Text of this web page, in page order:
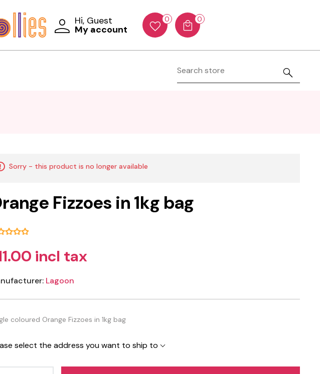
Hi, Guest
My account
0 0
Sorry - this product is no longer available
Fizzoes in 1kg bag
incl tax
Lagoon
coloured Orange Fizzoes in 1kg bag
select the address you want to ship to